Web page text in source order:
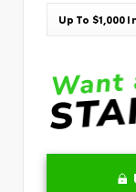
Up To $1,000